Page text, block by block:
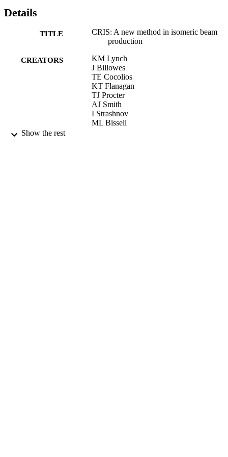
Details
TITLE
CRIS: A new method in isomeric beam
production
CREATORS
KM Lynch
J Billowes
TE Cocolios
KT Flanagan
TJ Procter
AJ Smith
I Strashnov
ML Bissell
Show the rest